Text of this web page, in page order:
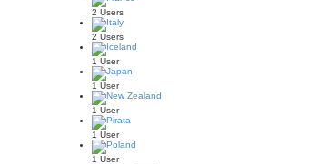
2 Users
2 Users
1 User
1 User
1 User
1 User
1 User